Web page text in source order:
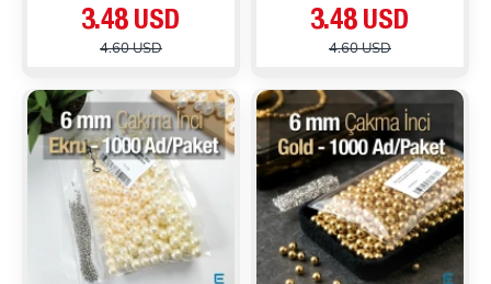
3.48 USD
4.60 USD
3.48 USD
4.60 USD